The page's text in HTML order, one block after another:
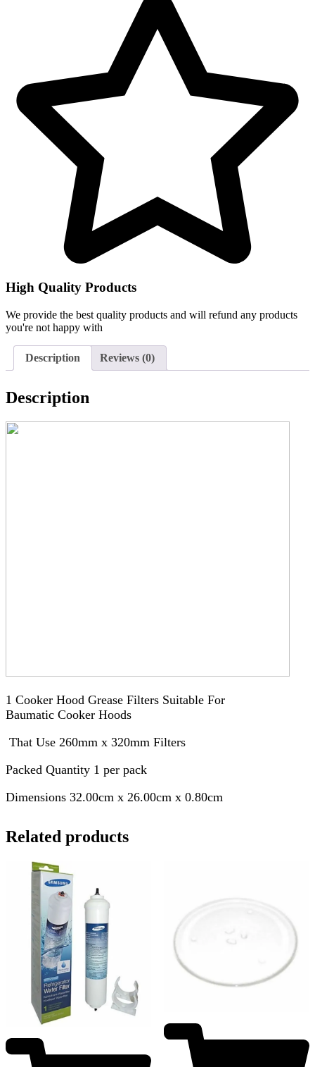
High Quality Products
We provide the best quality products and will refund any products
you're not happy with
Description Reviews (0)
Description
1 Cooker Hood Grease Filters Suitable For
Baumatic Cooker Hoods
That Use 260mm x 320mm Filters
Packed Quantity 1 per pack
Dimensions 32.00cm x 26.00cm x 0.80cm
Related products